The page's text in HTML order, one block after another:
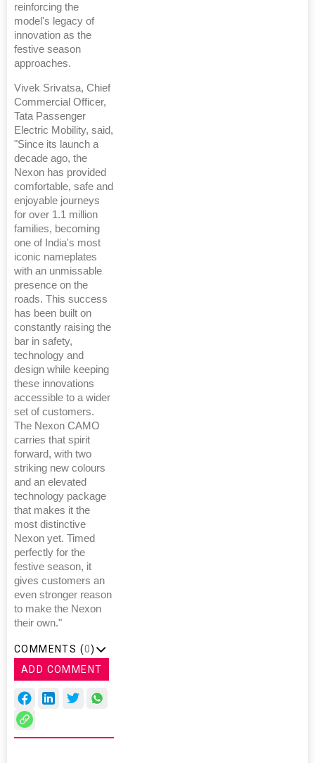
reinforcing the
model's legacy of
innovation as the
festive season
approaches.
Vivek Srivatsa, Chief
Commercial Officer,
Tata Passenger
Electric Mobility, said,
"Since its launch a
decade ago, the
Nexon has provided
comfortable, safe and
enjoyable journeys
for over 1.1 million
families, becoming
one of India's most
iconic nameplates
with an unmissable
presence on the
roads. This success
has been built on
constantly raising the
bar in safety,
technology and
design while keeping
these innovations
accessible to a wider
set of customers.
The Nexon CAMO
carries that spirit
forward, with two
striking new colours
and an elevated
technology package
that makes it the
most distinctive
Nexon yet. Timed
perfectly for the
festive season, it
gives customers an
even stronger reason
to make the Nexon
their own."
COMMENTS (0)
ADD COMMENT